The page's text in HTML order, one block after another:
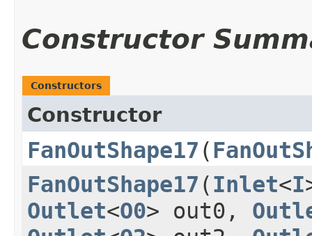
Constructor
Constructors
Constructor
FanOutShape17 ​(
FanOutShape17 ​(Inlet<I
Outlet<O0> out0,